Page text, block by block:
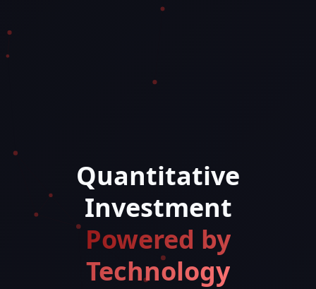
Quantitative
Investment
Powered by
Technology